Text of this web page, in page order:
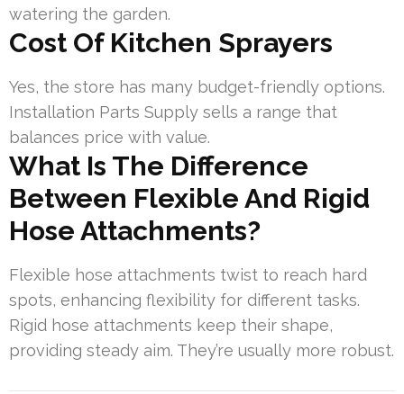
watering the garden.
Cost Of Kitchen Sprayers
Yes, the store has many budget-friendly options.
Installation Parts Supply sells a range that
balances price with value.
What Is The Difference
Between Flexible And Rigid
Hose Attachments?
Flexible hose attachments twist to reach hard
spots, enhancing flexibility for different tasks.
Rigid hose attachments keep their shape,
providing steady aim. They’re usually more robust.